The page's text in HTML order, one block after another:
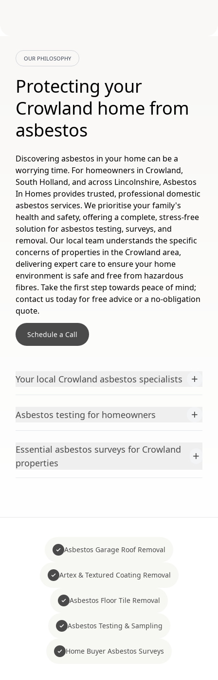
OUR PHILOSOPHY
Protecting your
Crowland home from
asbestos
Discovering asbestos in your home can be a
worrying time. For homeowners in Crowland,
South Holland, and across Lincolnshire, Asbestos
In Homes provides trusted, professional domestic
asbestos services. We prioritise your family's
health and safety, offering a complete, stress-free
solution for asbestos testing, surveys, and
removal. Our local team understands the specific
concerns of properties in the Crowland area,
delivering expert care to ensure your home
environment is safe and free from hazardous
fibres. Take the first step towards peace of mind;
contact us today for free advice or a no-obligation
quote.
Schedule a Call
Your local Crowland asbestos specialists +
Asbestos testing for homeowners +
Essential asbestos surveys for Crowland
properties
+
Asbestos Garage Roof Removal
Artex & Textured Coating Removal
Asbestos Floor Tile Removal
Asbestos Testing & Sampling
Home Buyer Asbestos Surveys